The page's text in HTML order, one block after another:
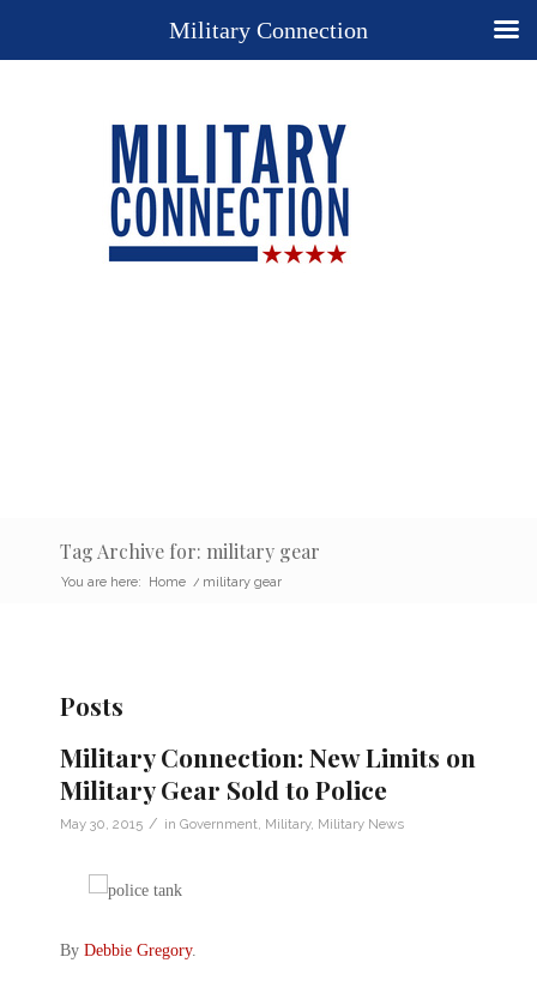
Tag Archive for: military gear
You are here: Home / military gear
Posts
Military Connection: New Limits on
Military Gear Sold to Police
May 30, 2015 / in Government Military, Military News
By Debbie Gregory.
Military Connection